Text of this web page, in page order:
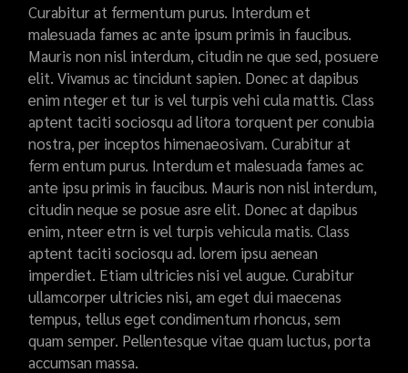
Curabitur at fermentum purus. Interdum et
malesuada fames ac ante ipsum primis in faucibus.
Mauris non nisl interdum, citudin ne que sed, posuere
elit. Vivamus ac tincidunt sapien. Donec at dapibus
enim nteger et tur is vel turpis vehi cula mattis. Class
aptent taciti sociosqu ad litora torquent per conubia
nostra, per inceptos himenaeosivam. Curabitur at
ferm entum purus. Interdum et malesuada fames ac
ante ipsu primis in faucibus. Mauris non nisl interdum,
citudin neque se posue asre elit. Donec at dapibus
enim, nteer etrn is vel turpis vehicula matis. Class
aptent taciti sociosqu ad. lorem ipsu aenean
imperdiet. Etiam ultricies nisi vel augue. Curabitur
ullamcorper ultricies nisi, am eget dui maecenas
tempus, tellus eget condimentum rhoncus, sem
quam semper. Pellentesque vitae quam luctus, porta
accumsan massa.